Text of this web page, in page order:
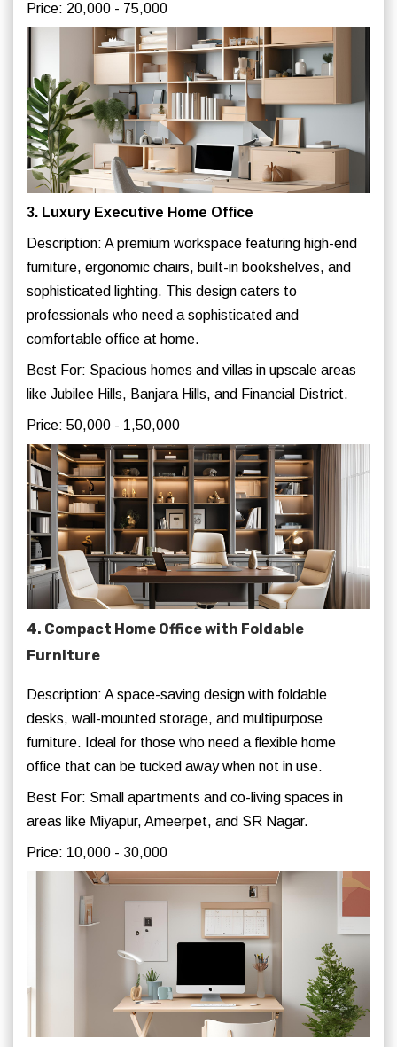
Price: 20,000 - 75,000
3. Luxury Executive Home Office
Description: A premium workspace featuring high-end
furniture, ergonomic chairs, built-in bookshelves, and
sophisticated lighting. This design caters to
professionals who need a sophisticated and
comfortable office at home.
Best For: Spacious homes and villas in upscale areas
like Jubilee Hills, Banjara Hills, and Financial District.
Price: 50,000 - 1,50,000
4. Compact Home Office with Foldable
Furniture
Description: A space-saving design with foldable
desks, wall-mounted storage, and multipurpose
furniture. Ideal for those who need a flexible home
office that can be tucked away when not in use.
Best For: Small apartments and co-living spaces in
areas like Miyapur, Ameerpet, and SR Nagar.
Price: 10,000 - 30,000